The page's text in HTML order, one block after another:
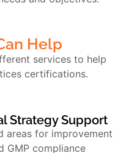
Help
services to help
certifications.
Strategy Support
areas for improvement
GMP compliance